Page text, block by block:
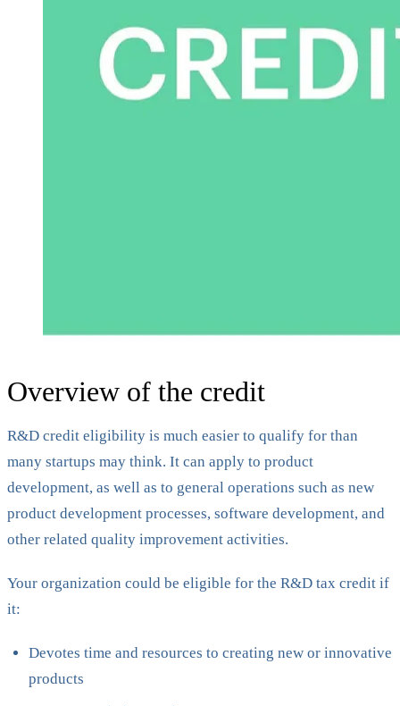
Overview of the credit
R&D credit eligibility is much easier to qualify for than
many startups may think. It can apply to product
development, as well as to general operations such as new
product development processes, software development, and
other related quality improvement activities.
Your organization could be eligible for the R&D tax credit if
it:
Devotes time and resources to creating new or innovative
products